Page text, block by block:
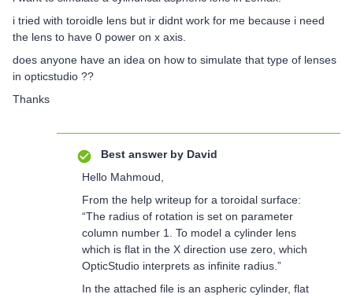
i tried with toroidle lens but ir didnt work for me because i need
the lens to have 0 power on x axis.
does anyone have an idea on how to simulate that type of lenses
in opticstudio ??
Thanks
Best answer by David
Hello Mahmoud,
From the help writeup for a toroidal surface:
“The radius of rotation is set on parameter
column number 1. To model a cylinder lens
which is flat in the X direction use zero, which
OpticStudio interprets as infinite radius.”
In the attached file is an aspheric cylinder, flat